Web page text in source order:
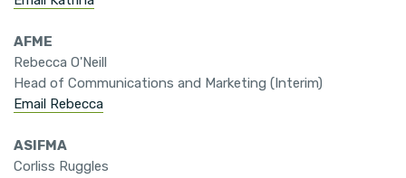
AFME
Rebecca O'Neill
Head of Communications and Marketing (Interim)
Email Rebecca
ASIFMA
Corliss Ruggles